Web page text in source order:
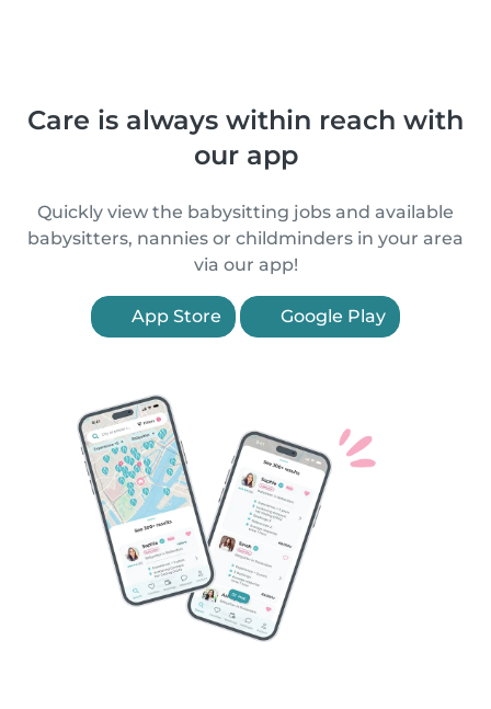
Care is always within reach with
our app
Quickly view the babysitting jobs and available
babysitters, nannies or childminders in your area
via our app!
App Store Google Play